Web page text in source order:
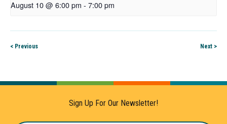
August 10 @ 6:00 pm - 7:00 pm
< Previous Next >
Sign Up For Our Newsletter!